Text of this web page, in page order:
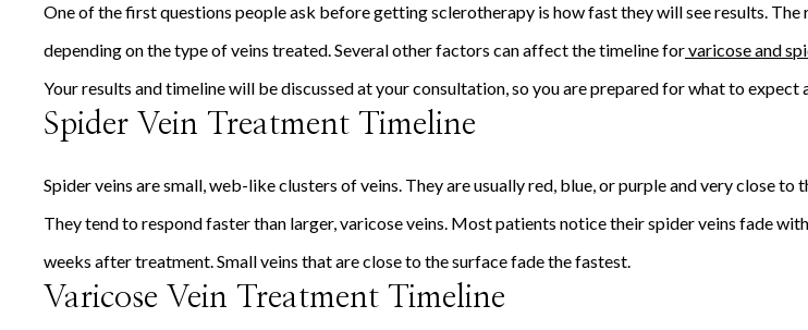
One of the first questions people ask before getting sclerotherapy is how fast they will see results. The
depending on the type of veins treated. Several other factors can affect the timeline forvaricose and
Your results and timeline will be discussed at your consultation, so you are prepared for what to
Spider Vein Treatment Timeline
Spider veins are small, web-like clusters of veins. They are usually red, blue, or purple and very close to
They tend to respond faster than larger, varicose veins. Most patients notice their spider veins fade
weeks after treatment. Small veins that are close to the surface fade the fastest.
Varicose Vein Treatment Timeline